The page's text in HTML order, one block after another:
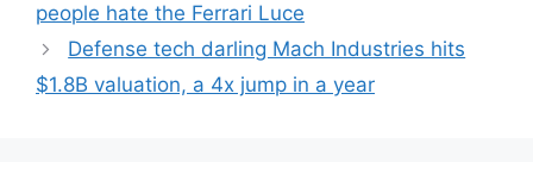
people hate the Ferrari Luce
Defense tech darling Mach Industries hits
$1.8B valuation, a 4x jump in a year